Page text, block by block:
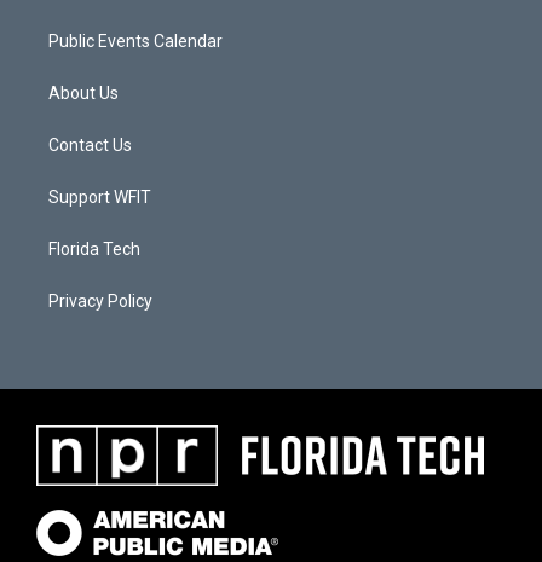
Public Events Calendar
About Us
Contact Us
Support WFIT
Florida Tech
Privacy Policy